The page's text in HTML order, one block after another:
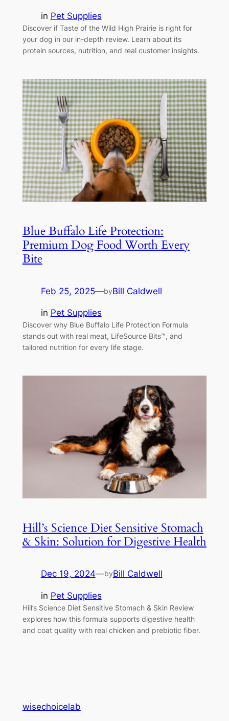
in Pet Supplies
Discover if Taste of the Wild High Prairie is right for
your dog in our in-depth review. Learn about its
protein sources, nutrition, and real customer insights.
Blue Buffalo Life Protection:
Premium Dog Food Worth Every
Bite
Feb 25, 2025—byBill Caldwell
in Pet Supplies
Discover why Blue Buffalo Life Protection Formula
stands out with real meat, LifeSource Bits™, and
tailored nutrition for every life stage.
Hill’s Science Diet Sensitive Stomach
& Skin: Solution for Digestive Health
Dec 19, 2024—byBill Caldwell
in Pet Supplies
Hill’s Science Diet Sensitive Stomach & Skin Review
explores how this formula supports digestive health
and coat quality with real chicken and prebiotic fiber.
wisechoicelab